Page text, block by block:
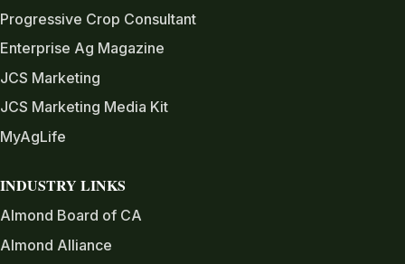
Progressive Crop Consultant
Enterprise Ag Magazine
JCS Marketing
JCS Marketing Media Kit
MyAgLife
INDUSTRY LINKS
Almond Board of CA
Almond Alliance